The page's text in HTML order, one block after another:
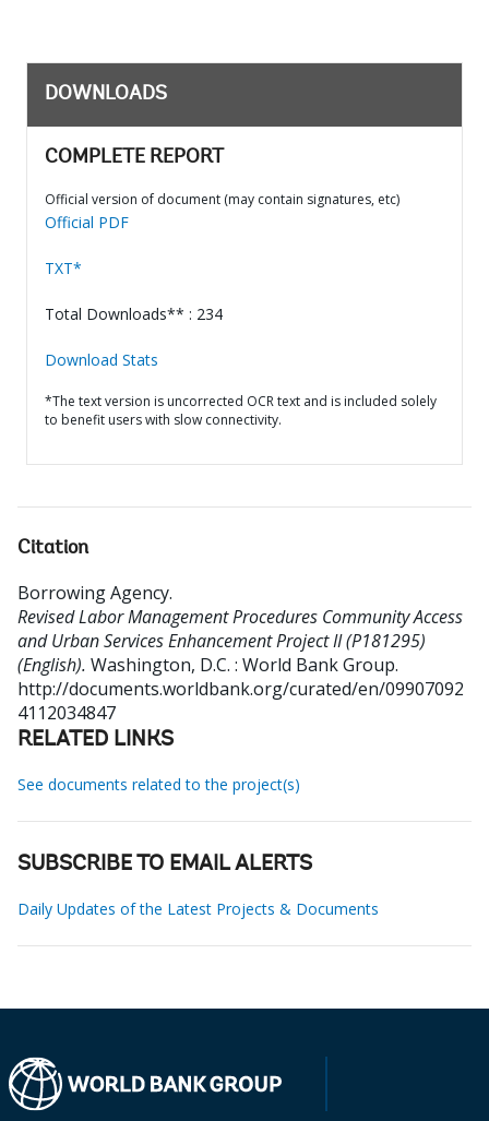
DOWNLOADS
COMPLETE REPORT
Official version of document (may contain signatures, etc)
Official PDF
TXT*
Total Downloads** : 234
Download Stats
*The text version is uncorrected OCR text and is included solely
to benefit users with slow connectivity.
Citation
Borrowing Agency.
Revised Labor Management Procedures Community Access
and Urban Services Enhancement Project II (P181295)
(English). Washington, D.C. : World Bank Group.
http://documents.worldbank.org/curated/en/09907092
4112034847
RELATED LINKS
See documents related to the project(s)
SUBSCRIBE TO EMAIL ALERTS
Daily Updates of the Latest Projects & Documents